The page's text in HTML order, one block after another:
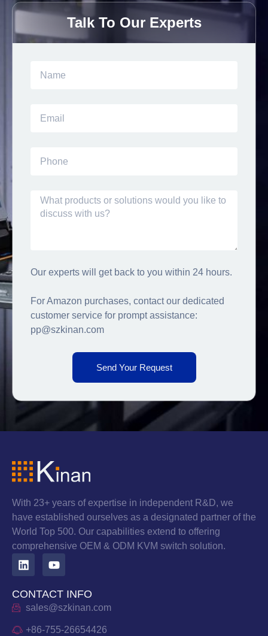
Talk To Our Experts
Our experts will get back to you within 24 hours.
For Amazon purchases, contact our dedicated
customer service for prompt assistance:
pp@szkinan.com
Send Your Request
With 23+ years of expertise in independent R&D, we
have established ourselves as a designated partner of the
World Top 500. Our capabilities extend to offering
comprehensive OEM & ODM KVM switch solution.
CONTACT INFO
sales@szkinan.com
+86-755-26654426